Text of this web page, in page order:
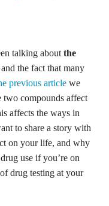
talking about the
the fact that many
previous article we
two compounds affect
affects the ways in
to share a story with
on your life, and why
use if you’re on
drug testing at your